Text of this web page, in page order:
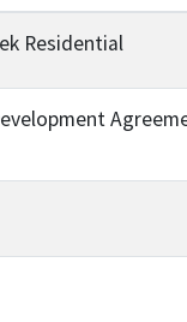
Residential